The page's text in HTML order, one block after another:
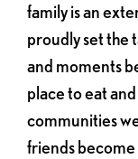
family is an
proudly set the
and moments
place to eat
communities
friends become